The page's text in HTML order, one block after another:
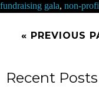
fundraising gala, non-
« PREVIOUS
Recent Posts